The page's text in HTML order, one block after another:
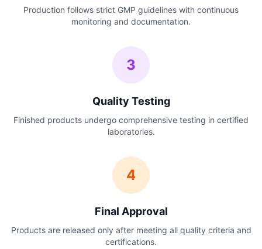
Production follows strict GMP guidelines with continuous
monitoring and documentation.
3
Quality Testing
Finished products undergo comprehensive testing in certified
laboratories.
4
Final Approval
Products are released only after meeting all quality criteria and
certifications.